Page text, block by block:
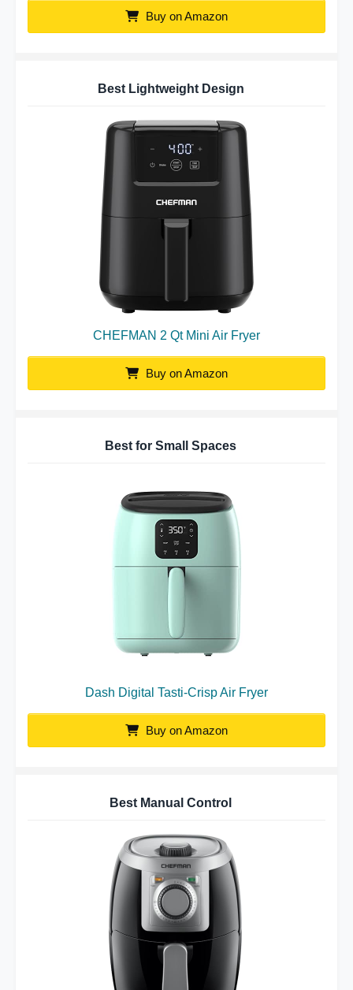
Buy on Amazon
Best Lightweight Design
CHEFMAN 2 Qt Mini Air Fryer
Buy on Amazon
Best for Small Spaces
Dash Digital Tasti-Crisp Air Fryer
Buy on Amazon
Best Manual Control